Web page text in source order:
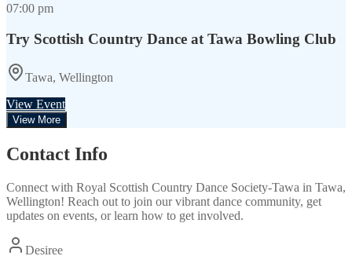
07:00 pm
Try Scottish Country Dance at Tawa Bowling Club
Tawa, Wellington
View Event
View More
Contact Info
Connect with Royal Scottish Country Dance Society-Tawa in Tawa,
Wellington! Reach out to join our vibrant dance community, get
updates on events, or learn how to get involved.
Desiree